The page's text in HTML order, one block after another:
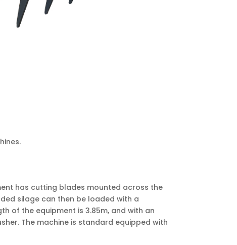
has cutting blades mounted across the
silage can then be loaded with a
of the equipment is 3.85m, and with an
The machine is standard equipped with